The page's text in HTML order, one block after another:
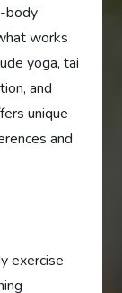
body
works
yoga, tai
and
unique
and
exercise